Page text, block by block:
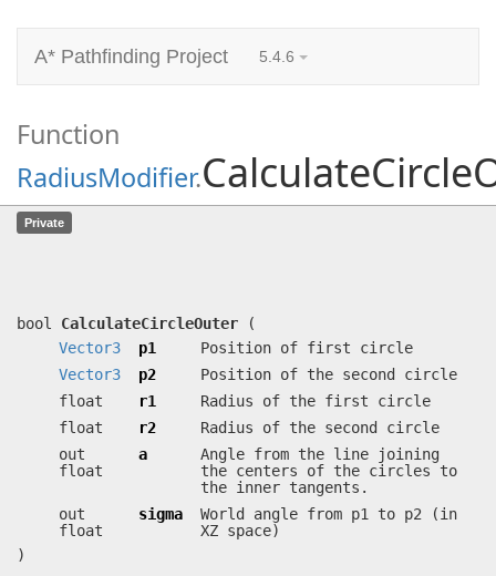
A* Pathfinding Project 5.4.6
Function
RadiusModifier.
Private
bool CalculateCircleOuter
(
Vector3
p1
Position of first circle
Vector3
p2
Position of the second circle
float
r1
Radius of the first circle
float
r2
Radius of the second circle
out
float
a
Angle from the line joining
the centers of the circles to
the inner tangents.
out
float
sigma
World angle from p1 to p2 (in
XZ space)
)